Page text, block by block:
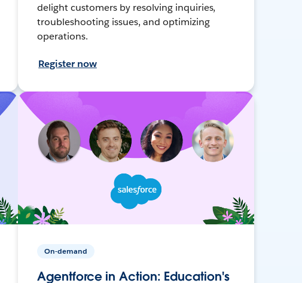
delight customers by resolving inquiries,
troubleshooting issues, and optimizing
operations.
Register now
On-demand
Agentforce in Action: Education's